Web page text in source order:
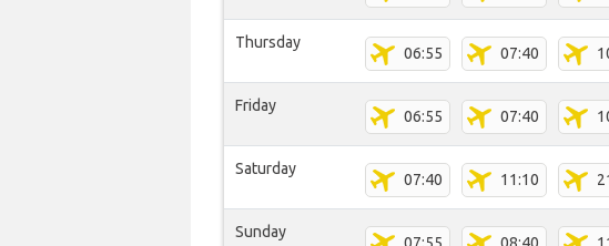
Thursday
06:55 07:40
Friday
06:55 07:40
Saturday
07:40 11:10
Sunday